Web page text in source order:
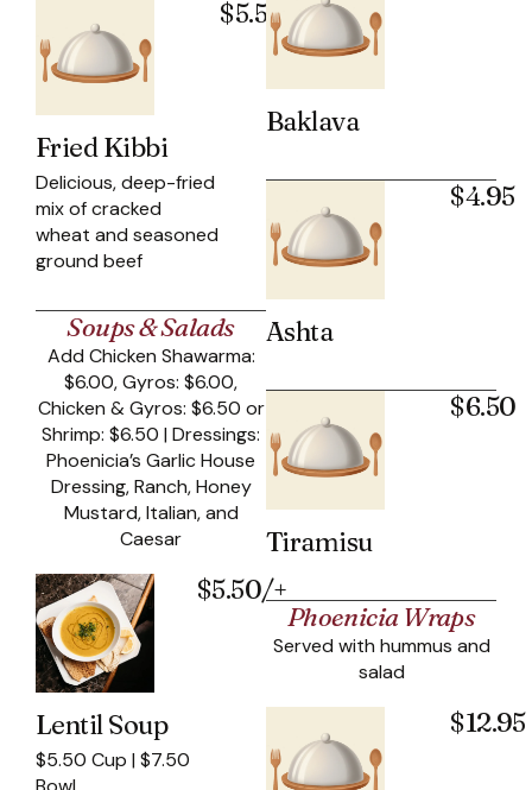
Fried Kibbi
Delicious, deep-fried
mix of cracked
wheat and seasoned
ground beef
$5.50
Soups & Salads
Add Chicken Shawarma:
$6.00, Gyros: $6.00,
Chicken & Gyros: $6.50 or
Shrimp: $6.50 | Dressings:
Phoenicia’s Garlic House
Dressing, Ranch, Honey
Mustard, Italian, and
Caesar
Lentil Soup
$5.50 Cup | $7.50
$5.50/+
Baklava
Ashta
$4.95
Tiramisu
$6.50
Phoenicia Wraps
Served with hummus and
salad
$12.95